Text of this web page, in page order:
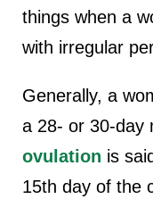
things when a
with irregular
Generally, a
a 28- or 30-day
ovulation is
15th day of the